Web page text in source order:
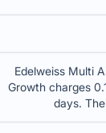
Edelweiss Multi
Growth charges
days.